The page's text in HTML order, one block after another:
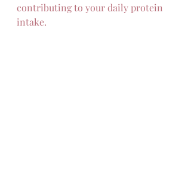
contributing to your daily protein
intake.